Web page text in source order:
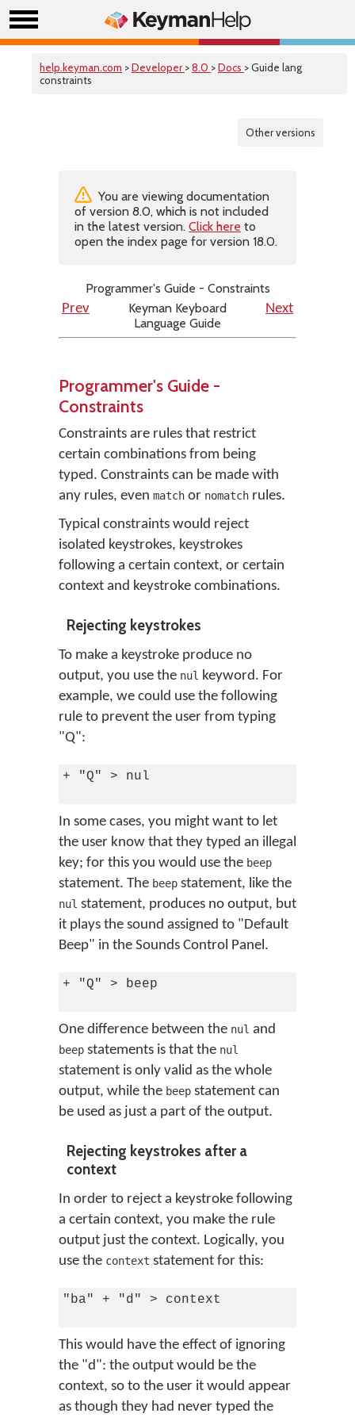
help.keyman.com >Developer >8.0 >Docs > Guide lang
constraints
Other versions
You are viewing documentation
of version 8.0, which is not included
in the latest version. Click here to
open the index page for version 18.0.
Programmer's Guide - Constraints
Prev
Keyman Keyboard
Language Guide
Next
Programmer's Guide -
Constraints
Constraints are rules that restrict
certain combinations from being
typed. Constraints can be made with
any rules, even match or nomatch rules.
Typical constraints would reject
isolated keystrokes, keystrokes
following a certain context, or certain
context and keystroke combinations.
Rejecting keystrokes
To make a keystroke produce no
output, you use the nul keyword. For
example, we could use the following
rule to prevent the user from typing
"Q":
+ "Q" > nul
In some cases, you might want to let
the user know that they typed an illegal
key; for this you would use the beep
statement. The beep statement, like the
nul statement, produces no output, but
it plays the sound assigned to "Default
Beep" in the Sounds Control Panel.
+ "Q" > beep
One difference between the nul and
beep statements is that the nul
statement is only valid as the whole
output, while the beep statement can
be used as just a part of the output.
Rejecting keystrokes after a
context
In order to reject a keystroke following
a certain context, you make the rule
output just the context. Logically, you
use the context statement for this:
"ba" + "d" > context
This would have the effect of ignoring
the "d": the output would be the
context, so to the user it would appear
as though they had never typed the